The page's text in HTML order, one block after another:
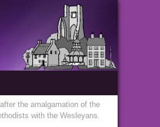
the amalgamation of the
with the Wesleyans.